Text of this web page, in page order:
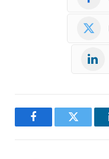
FacebookTwitter